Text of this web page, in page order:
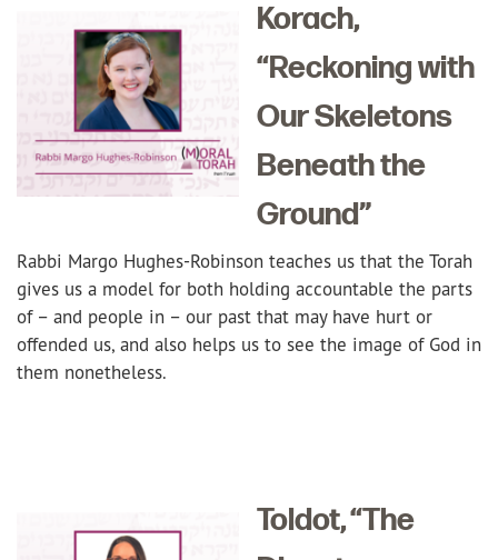
Korach,
“Reckoning with
OurSkeletons
Beneath the
Ground”
Rabbi Margo Hughes-Robinson teaches us that the Torah
gives us a model for both holding accountable the parts
of – and people in – our past that may have hurt or
offended us, and also helps us to see the image of God in
them nonetheless.
Toldot, “The